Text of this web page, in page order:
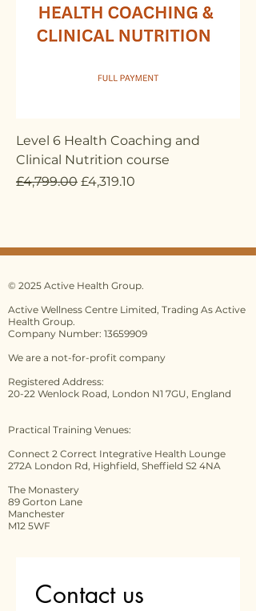
Level 6 Health Coaching and
Clinical Nutrition course
Regular Price
£4,799.00 Sale Price
£4,319.10
© 2025 Active Health Group.
Active Wellness Centre Limited, Trading As Active
Health Group.
Company Number: 13659909
We are a not-for-profit company
Registered Address:
20-22 Wenlock Road, London N1 7GU, England
Practical Training Venues:
Connect 2 Correct Integrative Health Lounge
272A London Rd, Highfield, Sheffield S2 4NA
The Monastery
89 Gorton Lane
Manchester
M12 5WF
Contact us